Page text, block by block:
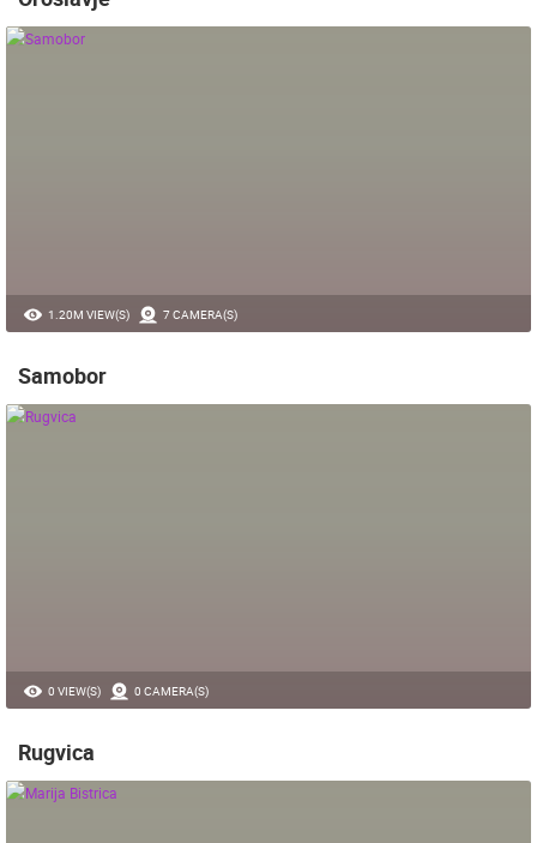
1.20M VIEW(S) 7 CAMERA(S)
Samobor
0 VIEW(S) 0 CAMERA(S)
Rugvica